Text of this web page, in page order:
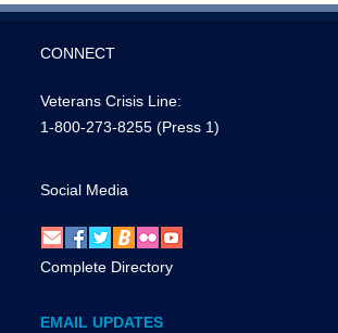
CONNECT
Veterans Crisis Line:
1-800-273-8255 (Press 1)
Social Media
Complete Directory
EMAIL UPDATES